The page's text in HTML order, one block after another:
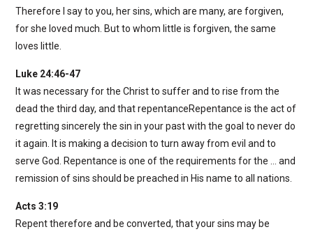
Therefore I say to you, her sins, which are many, are forgiven,
for she loved much. But to whom little is forgiven, the same
loves little.
Luke 24:46-47
It was necessary for the Christ to suffer and to rise from the
dead the third day, and that repentanceRepentance is the act of
regretting sincerely the sin in your past with the goal to never do
it again. It is making a decision to turn away from evil and to
serve God. Repentance is one of the requirements for the … and
remission of sins should be preached in His name to all nations.
Acts 3:19
Repent therefore and be converted, that your sins may be